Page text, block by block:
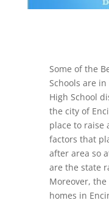
Some of the
Schools are
High School
the city of
place to raise
factors that
after area so
are the state
Moreover,
homes in